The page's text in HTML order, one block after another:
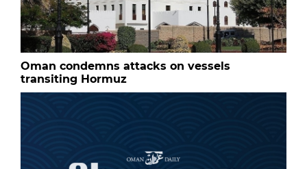
Oman condemns attacks on vessels
transiting Hormuz